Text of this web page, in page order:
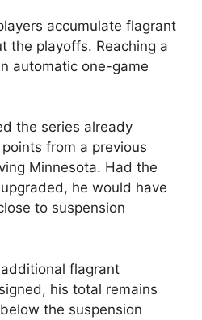
accumulate flagrant
the playoffs. Reaching a
automatic one-game
the series already
from a previous
Minnesota. Had the
he would have
to suspension
flagrant
his total remains
the suspension